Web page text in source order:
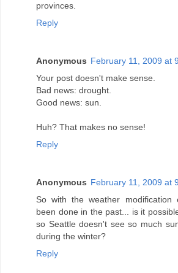
provinces.
Reply
Anonymous February 11, 2009 at
Your post doesn't make sense.
Bad news: drought.
Good news: sun.
Huh? That makes no sense!
Reply
Anonymous February 11, 2009 at
So with the weather modification
been done in the past... is it
so Seattle doesn't see so much
during the winter?
Reply